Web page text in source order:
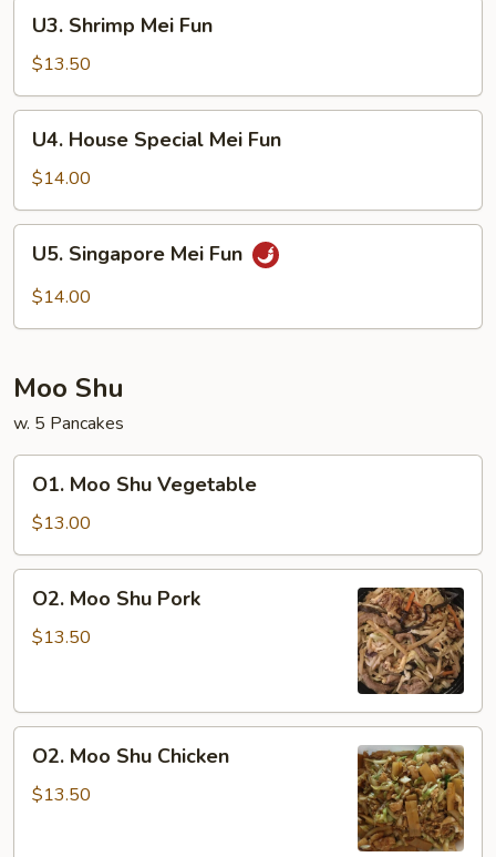
Shrimp
Mei
Fun
U3. Shrimp Mei Fun
$13.50
House
Special
Mei
Fun
U4. House Special Mei Fun
$14.00
Singapore
Mei
U5. Singapore Mei Fun
$14.00
Moo Shu
w. 5 Pancakes
Moo
Shu
Vegetable
O1. Moo Shu Vegetable
$13.00
Moo
Shu
O2. Moo Shu Pork
$13.50
Moo
Shu
O2. Moo Shu Chicken
$13.50